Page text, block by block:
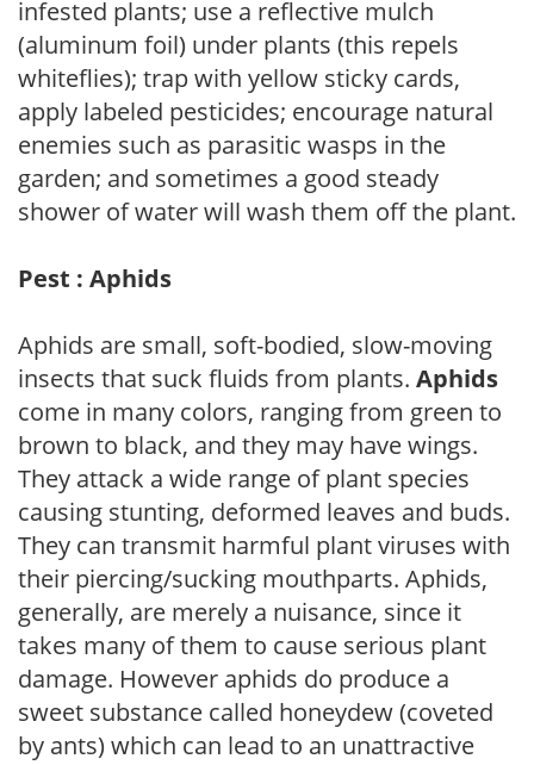
infested plants; use a reflective mulch
(aluminum foil) under plants (this repels
whiteflies); trap with yellow sticky cards,
apply labeled pesticides; encourage natural
enemies such as parasitic wasps in the
garden; and sometimes a good steady
shower of water will wash them off the plant.
Pest : Aphids
Aphids are small, soft-bodied, slow-moving
insects that suck fluids from plants. Aphids
come in many colors, ranging from green to
brown to black, and they may have wings.
They attack a wide range of plant species
causing stunting, deformed leaves and buds.
They can transmit harmful plant viruses with
their piercing/sucking mouthparts. Aphids,
generally, are merely a nuisance, since it
takes many of them to cause serious plant
damage. However aphids do produce a
sweet substance called honeydew (coveted
by ants) which can lead to an unattractive